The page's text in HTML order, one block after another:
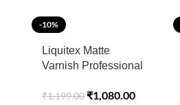
-10%
Liquitex Matte
Varnish Professional
₹1,199.00 ₹1,080.00